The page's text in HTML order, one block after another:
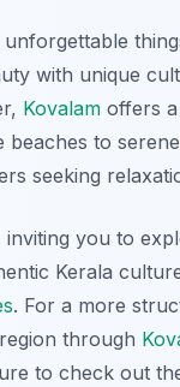
with unique
Kovalam offers
beaches to
seeking
inviting you to
Kerala
. For a more
through
to check out